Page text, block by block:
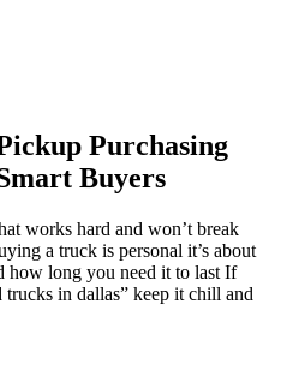
Purchasing
Buyers
works hard and won’t break
a truck is personal it’s about
how long you need it to last If
in dallas” keep it chill and